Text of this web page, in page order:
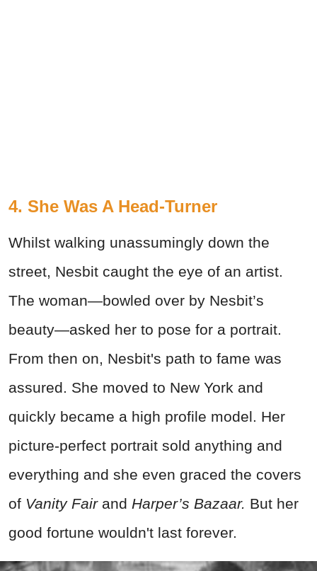
4. She Was A Head-Turner
Whilst walking unassumingly down the
street, Nesbit caught the eye of an artist.
The woman—bowled over by Nesbit’s
beauty—asked her to pose for a portrait.
From then on, Nesbit's path to fame was
assured. She moved to New York and
quickly became a high profile model. Her
picture-perfect portrait sold anything and
everything and she even graced the covers
of Vanity Fairand Harper’s Bazaar. But her
good fortune wouldn't last forever.